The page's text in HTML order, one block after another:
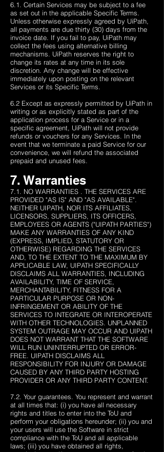
6.1. Certain Services may be subject to a fee
as set out in the applicable Specific Terms.
Unless otherwise expressly agreed by UiPath,
all payments are due thirty (30) days from the
invoice date. If you fail to pay, UiPath may
collect the fees using alternative billing
mechanisms. UiPath reserves the right to
change its rates at any time in its sole
discretion. Any change will be effective
immediately upon posting on the relevant
Services or its Specific Terms.
6.2 Except as expressly permitted by UiPath in
writing or as explicitly stated as part of the
application process for a Service or in a
specific agreement, UiPath will not provide
refunds or vouchers for any Services. In the
event that we terminate a paid Service for our
convenience, we will refund the associated
prepaid and unused fees.
7. Warranties
7.1. NO WARRANTIES . THE SERVICES ARE
PROVIDED "AS IS" AND "AS AVAILABLE".
NEITHER UIPATH, NOR ITS AFFILIATES,
LICENSORS, SUPPLIERS, ITS OFFICERS,
EMPLOYEES OR AGENTS ("UIPATH PARTIES")
MAKE ANY WARRANTIES OF ANY KIND
(EXPRESS, IMPLIED, STATUTORY OR
OTHERWISE) REGARDING THE SERVICES
AND, TO THE EXTENT TO THE MAXIMUM BY
APPLICABLE LAW, UIPATH SPECIFICALLY
DISCLAIMS ALL WARRANTIES, INCLUDING
AVAILABILITY, TIME OF SERVICE,
MERCHANTABILITY, FITNESS FOR A
PARTICULAR PURPOSE OR NON-
INFRINGEMENT OR ABILITY OF THE
SERVICES TO INTEGRATE OR INTEROPERATE
WITH OTHER TECHNOLOGIES. UNPLANNED
SYSTEM OUTRAGE MAY OCCUR AND UIPATH
DOES NOT WARRANT THAT THE SOFTWARE
WILL RUN UNINTERRUPTED OR ERROR-
FREE. UIPATH DISCLAIMS ALL
RESPONSIBILITY FOR INJURY OR DAMAGE
CAUSED BY ANY THIRD PARTY HOSTING
PROVIDER OR ANY THIRD PARTY CONTENT.
7.2. Your guarantees. You represent and warrant
at all times that: (i) you have all necessary
rights and titles to enter into the ToU and
perform your obligations hereunder; (ii) you and
your users will use the Software in strict
compliance with the ToU and all applicable
laws; (iii) you have obtained all rights,